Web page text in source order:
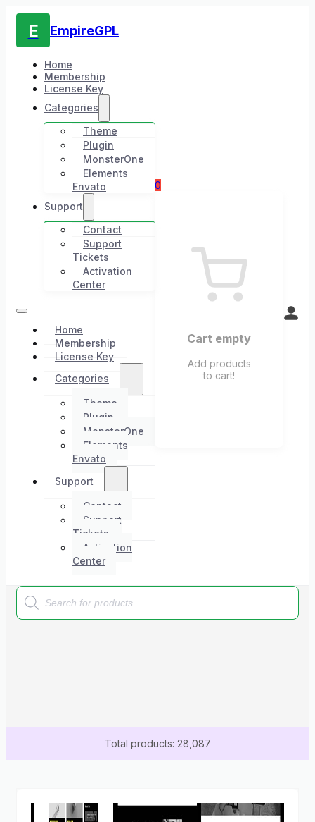
E EmpireGPL
Home
Membership
License Key
Categories
Theme
Plugin
MonsterOne
Elements
Envato
Support
Contact
Support
Tickets
Activation
Center
Home
Membership
License Key
Categories
Theme
Plugin
MonsterOne
Elements
Envato
Support
Contact
Support
Tickets
Activation
Center
0
Cart empty
Add products
to cart!
Products
search
Total products: 28,087